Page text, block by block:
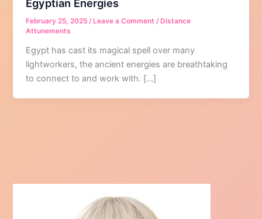
Egyptian Energies
February 25, 2025/ Leave a Comment / Distance
Attunements
Egypt has cast its magical spell over many
lightworkers, the ancient energies are breathtaking
to connect to and work with. […]